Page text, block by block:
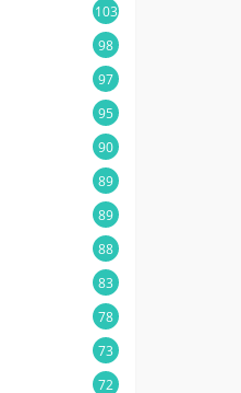
103
98
97
95
90
89
89
88
83
78
73
72